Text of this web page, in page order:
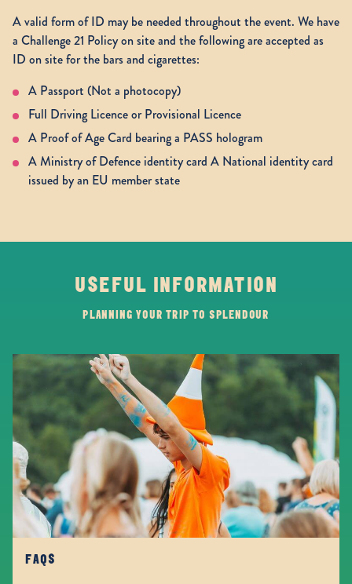
A valid form of ID may be needed throughout the event. We have
a Challenge 21 Policy on site and the following are accepted as
ID on site for the bars and cigarettes:
A Passport (Not a photocopy)
Full Driving Licence or Provisional Licence
A Proof of Age Card bearing a PASS hologram
A Ministry of Defence identity card A National identity card
issued by an EU member state
USEFUL INFORMATION
PLANNING YOUR TRIP TO SPLENDOUR
FAQS